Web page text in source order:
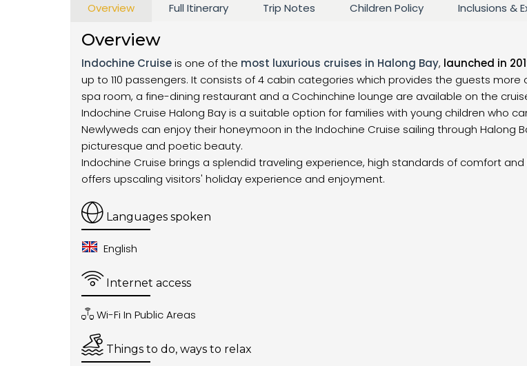
Overview Full Itinerary Trip Notes Children Policy Inclusions &
Overview
Indochine Cruiseis one of the most luxurious cruises in Halong Bay, launched in
up to 110 passengers. It consists of 4 cabin categories which provides the guests
spa room, a fine-dining restaurant and a Cochinchine lounge are available on the
Indochine Cruise Halong Bay is a suitable option for families with young children who
Newlyweds can enjoy their honeymoon in the Indochine Cruise sailing through Halong
picturesque and poetic beauty.
Indochine Cruise brings a splendid traveling experience, high standards of comfort
offers upscaling visitors' holiday experience and enjoyment.
Languages spoken
English
Internet access
Wi-Fi In Public Areas
Things to do, ways to relax